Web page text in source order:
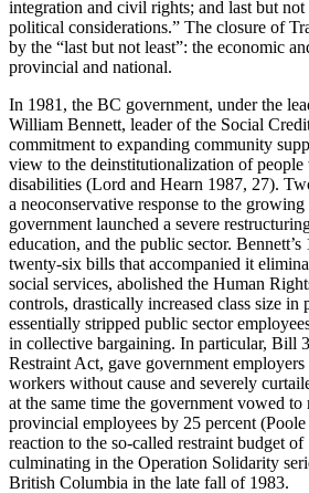
integration and civil rights; and last but not
political considerations.” The closure of
by the “last but not least”: the economic
provincial and national.
In 1981, the BC government, under the
William Bennett, leader of the Social
commitment to expanding community
view to the deinstitutionalization of
disabilities (Lord and Hearn 1987, 27).
a neoconservative response to the growing
government launched a severe
education, and the public sector.
twenty-six bills that accompanied it
social services, abolished the Human
controls, drastically increased class size in
essentially stripped public sector
in collective bargaining. In particular, Bill
Restraint Act, gave government
workers without cause and severely
at the same time the government vowed
provincial employees by 25 percent
reaction to the so-called restraint budget
culminating in the Operation Solidarity
British Columbia in the late fall of 1983.